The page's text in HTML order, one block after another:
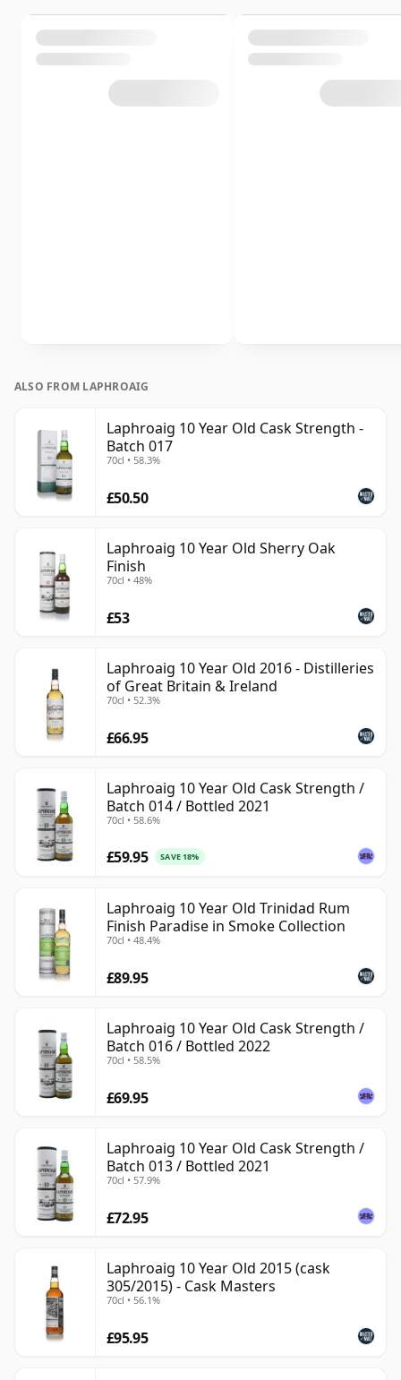
ALSO FROM LAPHROAIG
Laphroaig 10 Year Old Cask Strength -
Batch 017
70cl • 58.3%
£50.50
Laphroaig 10 Year Old Sherry Oak
Finish
70cl • 48%
£53
Laphroaig 10 Year Old 2016 - Distilleries
of Great Britain & Ireland
70cl • 52.3%
£66.95
Laphroaig 10 Year Old Cask Strength /
Batch 014 / Bottled 2021
70cl • 58.6%
£59.95 SAVE 18%
Laphroaig 10 Year Old Trinidad Rum
Finish Paradise in Smoke Collection
70cl • 48.4%
£89.95
Laphroaig 10 Year Old Cask Strength /
Batch 016 / Bottled 2022
70cl • 58.5%
£69.95
Laphroaig 10 Year Old Cask Strength /
Batch 013 / Bottled 2021
70cl • 57.9%
£72.95
Laphroaig 10 Year Old 2015 (cask
305/2015) - Cask Masters
70cl • 56.1%
£95.95